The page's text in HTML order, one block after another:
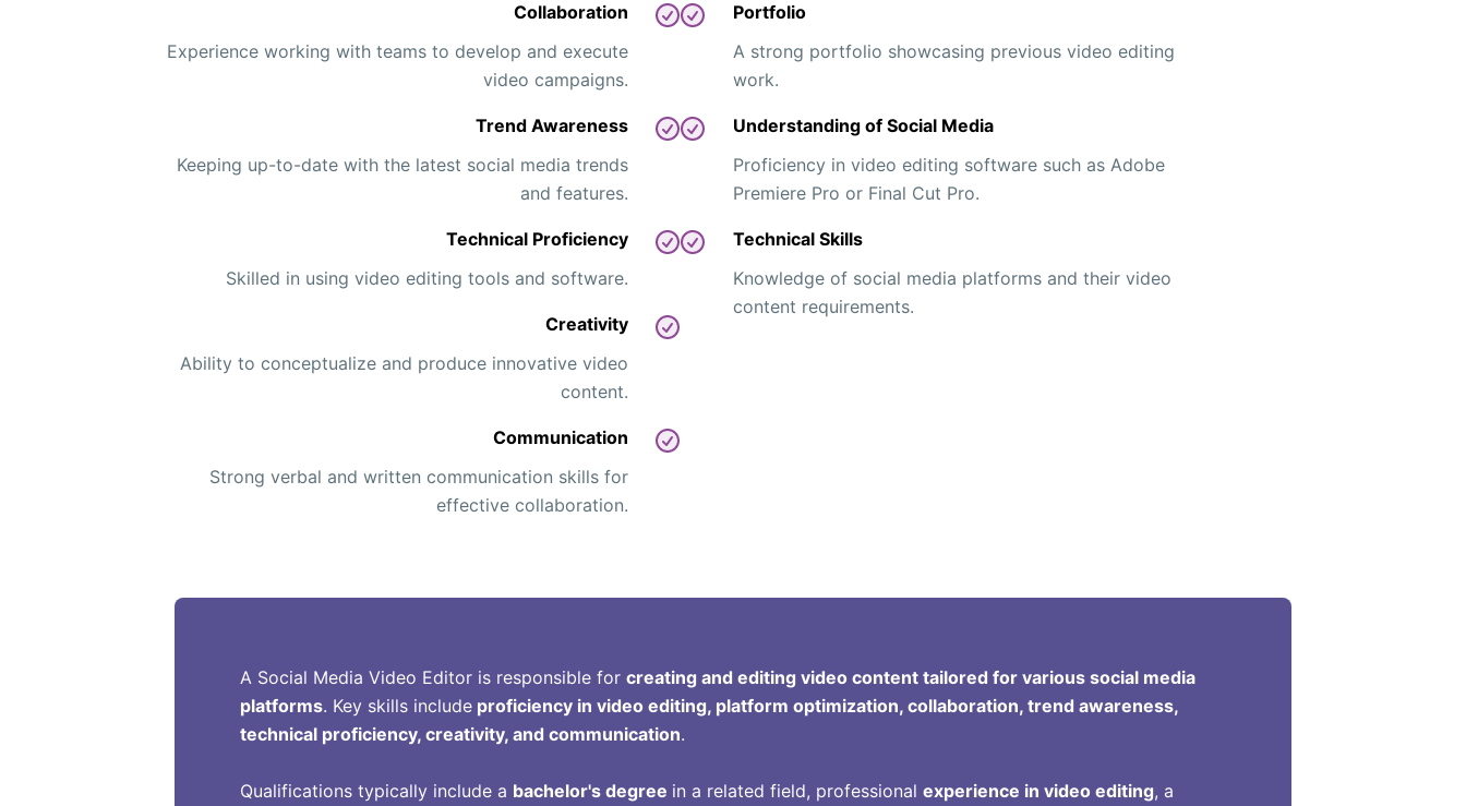
Collaboration
Experience working with teams to develop and execute
video campaigns.
Trend Awareness
Keeping up-to-date with the latest social media trends
and features.
Technical Proficiency
Skilled in using video editing tools and software.
Creativity
Ability to conceptualize and produce innovative video
content.
Communication
Strong verbal and written communication skills for
effective collaboration.
Portfolio
A strong portfolio showcasing previous video editing
work.
Understanding of Social Media
Proficiency in video editing software such as Adobe
Premiere Pro or Final Cut Pro.
Technical Skills
Knowledge of social media platforms and their video
content requirements.
A Social Media Video Editor is responsible for creating and editing video content tailored for various social media
platforms. Key skills include proficiency in video editing, platform optimization, collaboration, trend awareness,
technical proficiency, creativity, and communication.
Qualifications typically include a bachelor's degree in a related field, professional experience in video editing, a